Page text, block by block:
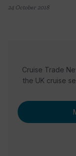
24 October 2018
Cruise Trade
the UK cruise